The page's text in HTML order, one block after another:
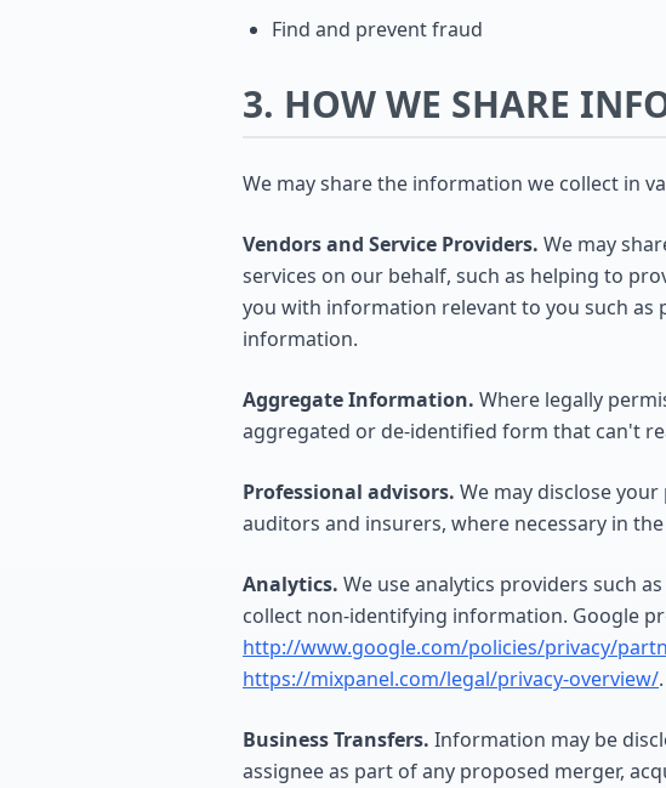
Find and prevent fraud
3. HOW WE SHARE
We may share the information we collect in
Vendors and Service Providers. We may
services on our behalf, such as helping to
you with information relevant to you such
information.
Aggregate Information. Where legally
aggregated or de-identified form that can't
Professional advisors. We may disclose
auditors and insurers, where necessary in
Analytics. We use analytics providers such
collect non-identifying information. Google
http://www.google.com/policies/privacy/
https://mixpanel.com/legal/privacy-overview/.
Business Transfers. Information may be
assignee as part of any proposed merger,